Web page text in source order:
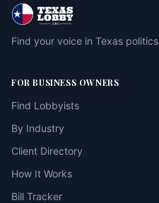
Find your voice in Texas politics
FOR BUSINESS OWNERS
Find Lobbyists
By Industry
Client Directory
How It Works
Bill Tracker